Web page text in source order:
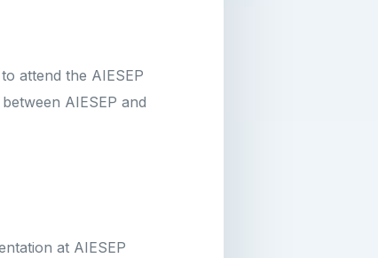
to attend the AIESEP
AIESEP and
at AIESEP